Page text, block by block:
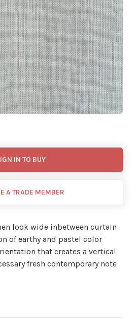
IN TO BUY
A TRADE MEMBER
look wide inbetween curtain
of earthy and pastel color
that creates a vertical
fresh contemporary note